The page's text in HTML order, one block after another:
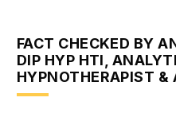
FACT CHECKED BY
DIP HYP HTI,
HYPNOTHERAPIST &